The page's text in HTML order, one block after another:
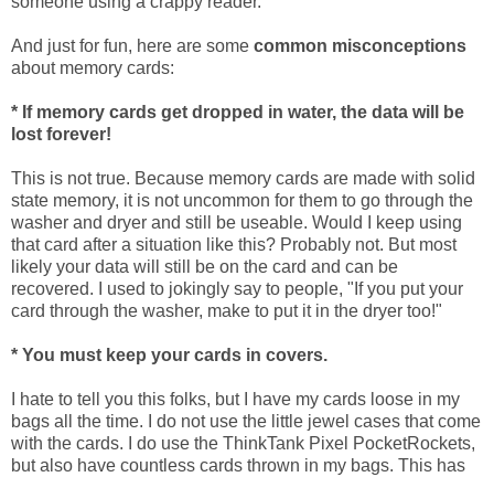
And just for fun, here are some common misconceptions
about memory cards:
* If memory cards get dropped in water, the data will be
lost forever!
This is not true. Because memory cards are made with solid
state memory, it is not uncommon for them to go through the
washer and dryer and still be useable. Would I keep using
that card after a situation like this? Probably not. But most
likely your data will still be on the card and can be
recovered. I used to jokingly say to people, "If you put your
card through the washer, make to put it in the dryer too!"
* You must keep your cards in covers.
I hate to tell you this folks, but I have my cards loose in my
bags all the time. I do not use the little jewel cases that come
with the cards. I do use the ThinkTank Pixel PocketRockets,
but also have countless cards thrown in my bags. This has